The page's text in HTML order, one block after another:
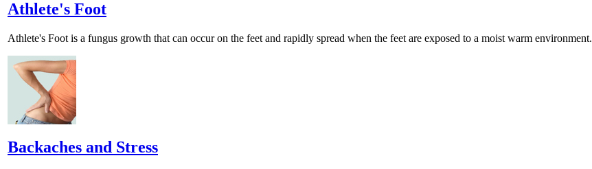
Athlete's Foot
Athlete's Foot is a fungus growth that can occur on the feet and rapidly spread when the feet are exposed to a moist warm environment.
Backaches and Stress